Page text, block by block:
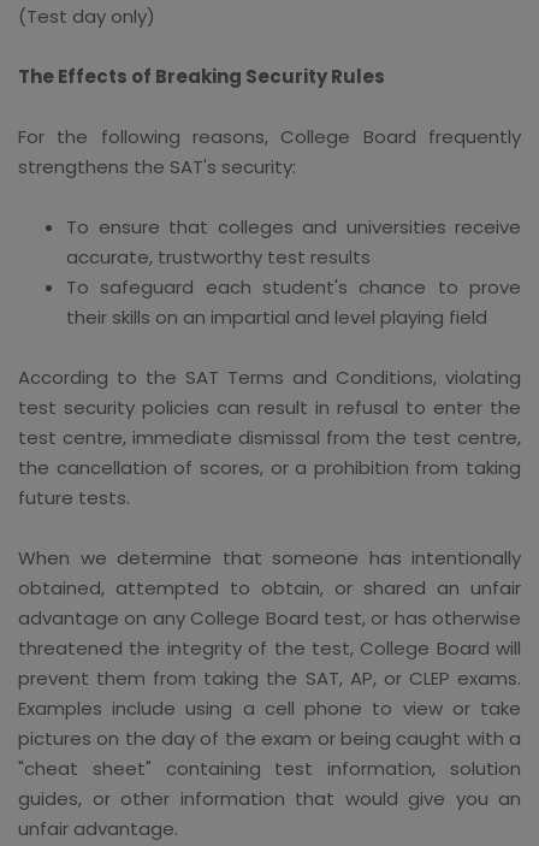
(Test day only)
The Effects of Breaking Security Rules
For the following reasons, College Board frequently
strengthens the SAT's security:
To ensure that colleges and universities receive
accurate, trustworthy test results
To safeguard each student's chance to prove
their skills on an impartial and level playing field
According to the SAT Terms and Conditions, violating
test security policies can result in refusal to enter the
test centre, immediate dismissal from the test centre,
the cancellation of scores, or a prohibition from taking
future tests.
When we determine that someone has intentionally
obtained, attempted to obtain, or shared an unfair
advantage on any College Board test, or has otherwise
threatened the integrity of the test, College Board will
prevent them from taking the SAT, AP, or CLEP exams.
Examples include using a cell phone to view or take
pictures on the day of the exam or being caught with a
"cheat sheet" containing test information, solution
guides, or other information that would give you an
unfair advantage.